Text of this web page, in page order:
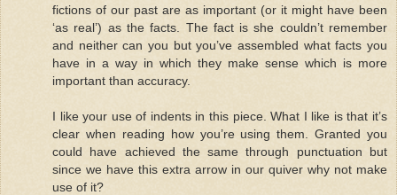
fictions of our past are as important (or it might have been
‘as real’) as the facts. The fact is she couldn’t remember
and neither can you but you’ve assembled what facts you
have in a way in which they make sense which is more
important than accuracy.
I like your use of indents in this piece. What I like is that it’s
clear when reading how you’re using them. Granted you
could have achieved the same through punctuation but
since we have this extra arrow in our quiver why not make
use of it?